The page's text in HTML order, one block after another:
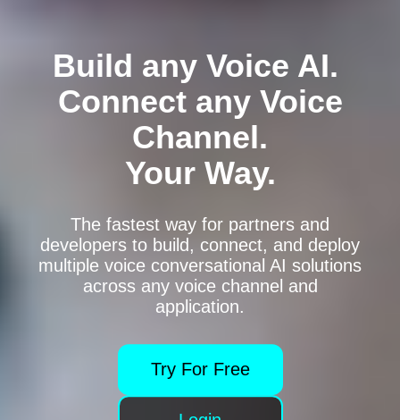
Sign Up
Contact Us
Build any Voice AI.
Connect any Voice
Channel.
Your Way.
The fastest way for partners and
developers to build, connect, and deploy
multiple voice conversational AI solutions
across any voice channel and
application.
Try For Free